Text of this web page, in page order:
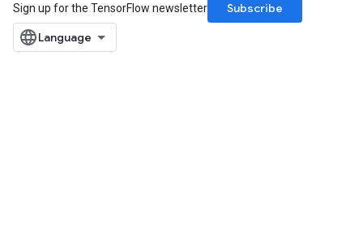
Sign up for the TensorFlow newsletter
Subscribe